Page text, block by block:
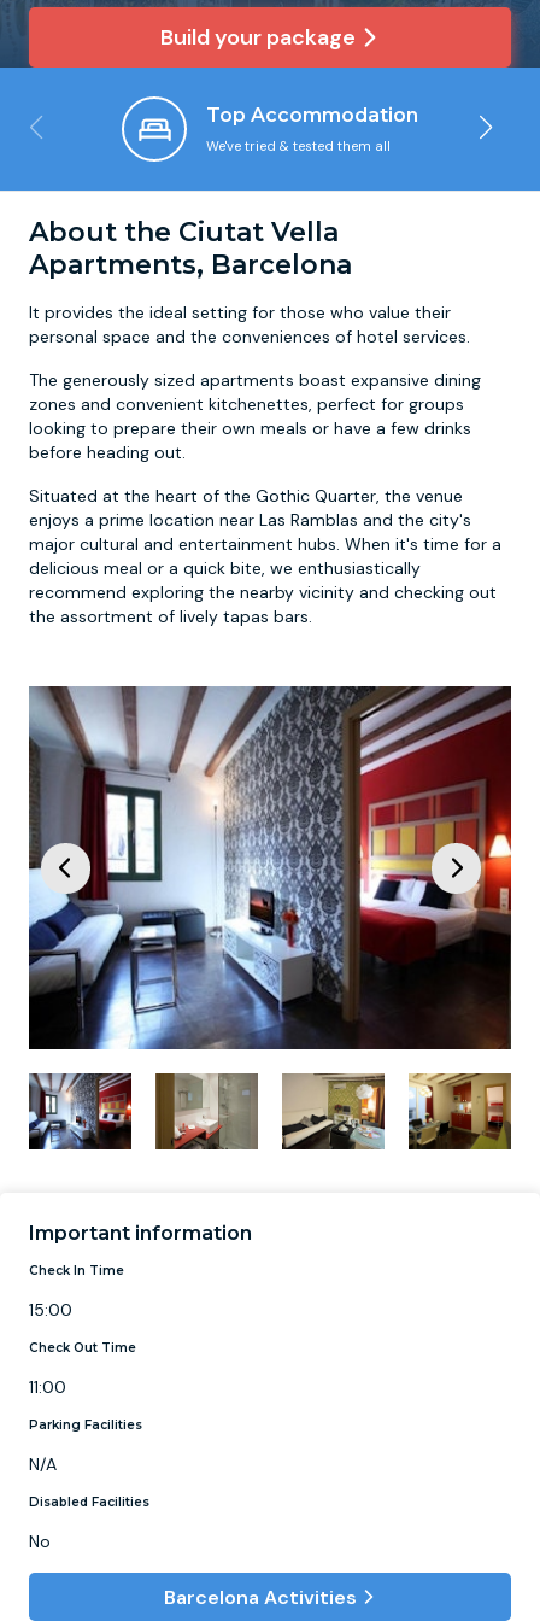
Build your package
Top Accommodation
We've tried & tested them all
About the Ciutat Vella
Apartments, Barcelona
It provides the ideal setting for those who value their
personal space and the conveniences of hotel services.
The generously sized apartments boast expansive dining
zones and convenient kitchenettes, perfect for groups
looking to prepare their own meals or have a few drinks
before heading out.
Situated at the heart of the Gothic Quarter, the venue
enjoys a prime location near Las Ramblas and the city's
major cultural and entertainment hubs. When it's time for a
delicious meal or a quick bite, we enthusiastically
recommend exploring the nearby vicinity and checking out
the assortment of lively tapas bars.
Important information
Check In Time
15:00
Check Out Time
11:00
Parking Facilities
N/A
Disabled Facilities
No
Barcelona Activities
Newcastle
Nottingham
York
Krakow
Lisbon
Prague
Footdarts
Binocular Football
FootGolf